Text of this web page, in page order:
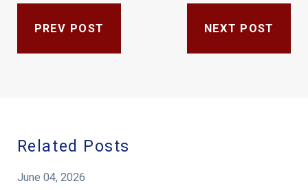
PREV POST NEXT POST
Related Posts
June 04, 2026